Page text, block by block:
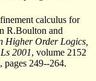
calculus for
R.Boulton and
Higher Order Logics,
2001, volume 2152
, pages 249--264.